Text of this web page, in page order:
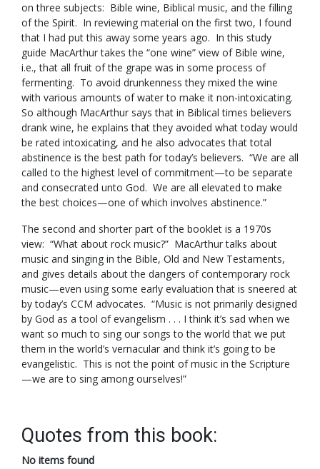
on three subjects: Bible wine, Biblical music, and the filling
of the Spirit. In reviewing material on the first two, I found
that I had put this away some years ago. In this study
guide MacArthur takes the “one wine” view of Bible wine,
i.e., that all fruit of the grape was in some process of
fermenting. To avoid drunkenness they mixed the wine
with various amounts of water to make it non-intoxicating.
So although MacArthur says that in Biblical times believers
drank wine, he explains that they avoided what today would
be rated intoxicating, and he also advocates that total
abstinence is the best path for today’s believers. “We are all
called to the highest level of commitment—to be separate
and consecrated unto God. We are all elevated to make
the best choices—one of which involves abstinence.”
The second and shorter part of the booklet is a 1970s
view: “What about rock music?” MacArthur talks about
music and singing in the Bible, Old and New Testaments,
and gives details about the dangers of contemporary rock
music—even using some early evaluation that is sneered at
by today’s CCM advocates. “Music is not primarily designed
by God as a tool of evangelism . . . I think it’s sad when we
want so much to sing our songs to the world that we put
them in the world’s vernacular and think it’s going to be
evangelistic. This is not the point of music in the Scripture
—we are to sing among ourselves!”
Quotes from this book:
No items found